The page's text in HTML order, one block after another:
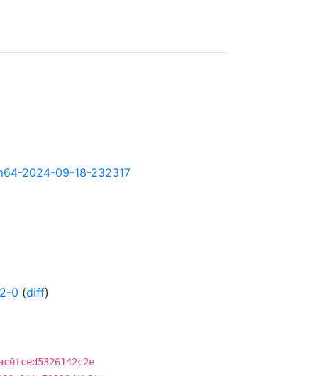
2024-09-18-232317
0 (diff)